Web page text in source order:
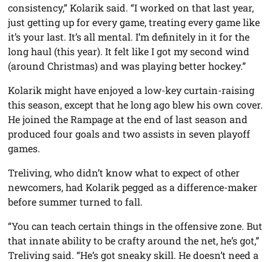
consistency,” Kolarik said. “I worked on that last year,
just getting up for every game, treating every game like
it’s your last. It’s all mental. I’m definitely in it for the
long haul (this year). It felt like I got my second wind
(around Christmas) and was playing better hockey.”
Kolarik might have enjoyed a low-key curtain-raising
this season, except that he long ago blew his own cover.
He joined the Rampage at the end of last season and
produced four goals and two assists in seven playoff
games.
Treliving, who didn’t know what to expect of other
newcomers, had Kolarik pegged as a difference-maker
before summer turned to fall.
“You can teach certain things in the offensive zone. But
that innate ability to be crafty around the net, he’s got,”
Treliving said. “He’s got sneaky skill. He doesn’t need a